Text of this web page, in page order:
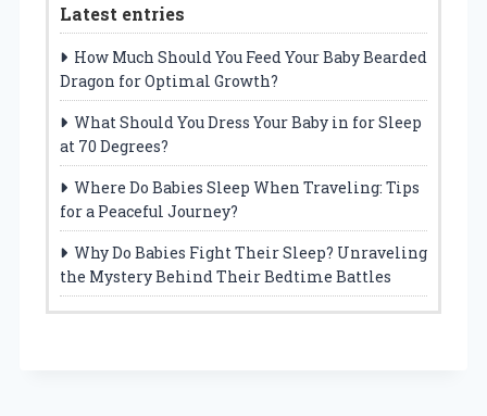
Latest entries
How Much Should You Feed Your Baby Bearded
Dragon for Optimal Growth?
What Should You Dress Your Baby in for Sleep
at 70 Degrees?
Where Do Babies Sleep When Traveling: Tips
for a Peaceful Journey?
Why Do Babies Fight Their Sleep? Unraveling
the Mystery Behind Their Bedtime Battles